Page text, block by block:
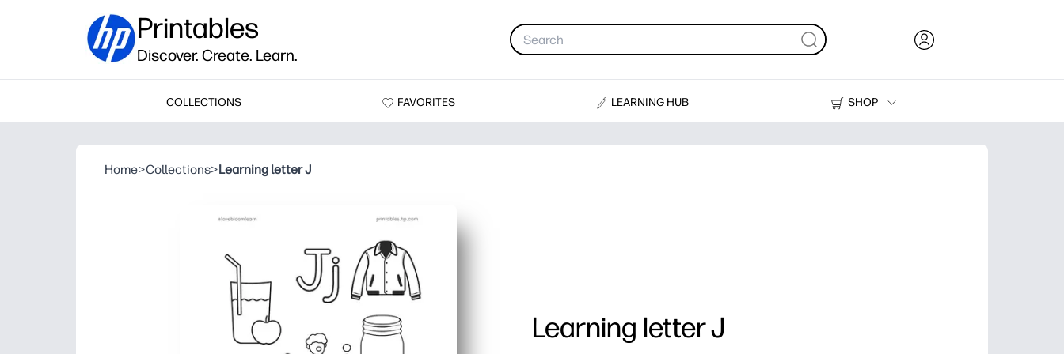
Printables
Discover. Create. Learn.
COLLECTIONS FAVORITES LEARNING HUB
SHOP
Printers
Home>Collections>Learning letter J
Learning letter J